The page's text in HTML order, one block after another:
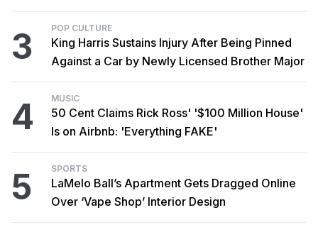
3 POP CULTURE
King Harris Sustains Injury After Being Pinned
Against a Car by Newly Licensed Brother Major
4 MUSIC
50 Cent Claims Rick Ross' '$100 Million House'
Is on Airbnb: 'Everything FAKE'
5 SPORTS
LaMelo Ball’s Apartment Gets Dragged Online
Over ‘Vape Shop’ Interior Design